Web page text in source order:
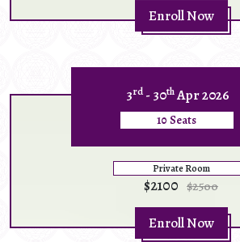
Enroll Now
3rd- 30thApr 2026
10 Seats
Private Room
$2100 $2500
Enroll Now